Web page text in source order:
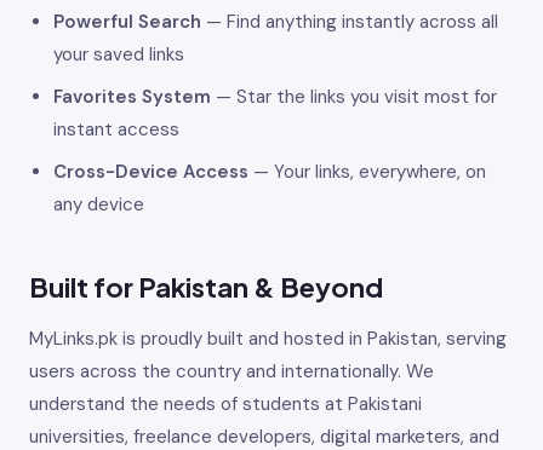
Powerful Search — Find anything instantly across all
your saved links
Favorites System — Star the links you visit most for
instant access
Cross-Device Access — Your links, everywhere, on
any device
Built for Pakistan & Beyond
MyLinks.pk is proudly built and hosted in Pakistan, serving
users across the country and internationally. We
understand the needs of students at Pakistani
universities, freelance developers, digital marketers, and